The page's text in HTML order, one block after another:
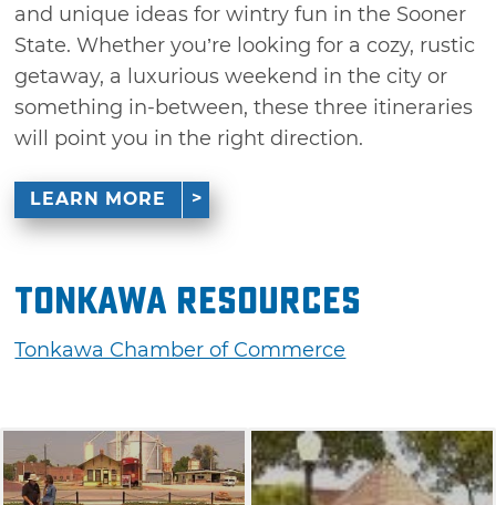
and unique ideas for wintry fun in the Sooner
State. Whether you’re looking for a cozy, rustic
getaway, a luxurious weekend in the city or
something in-between, these three itineraries
will point you in the right direction.
LEARN MORE
Tonkawa Resources
Tonkawa Chamber of Commerce